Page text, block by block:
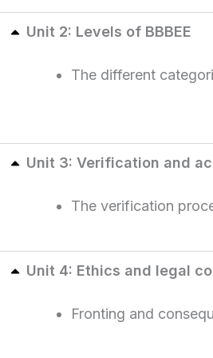
Unit 2: Levels of BBBEE
The different
Unit 3: Verification and
The verification
Unit 4: Ethics and legal
Fronting and